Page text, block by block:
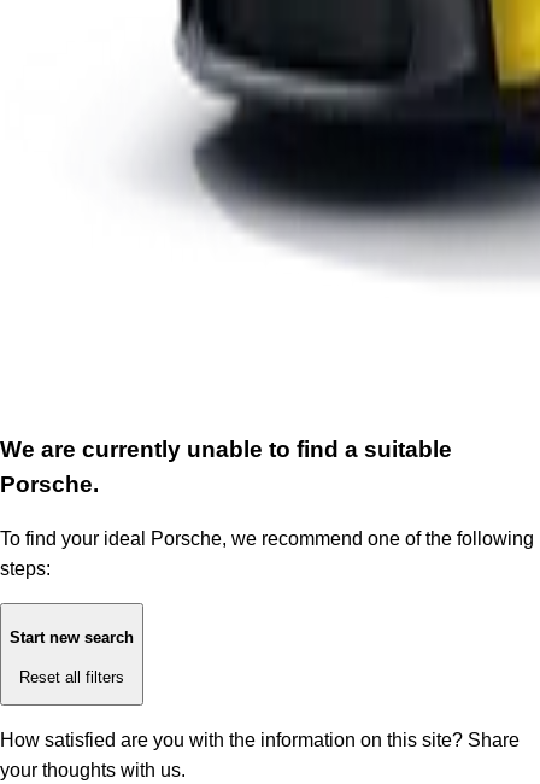
We are currently unable to find a suitable
Porsche.
To find your ideal Porsche, we recommend one of the following
steps:
Start new search
Reset all filters
How satisfied are you with the information on this site? Share
your thoughts with us.